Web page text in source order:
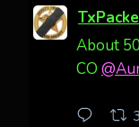
About
CO
3